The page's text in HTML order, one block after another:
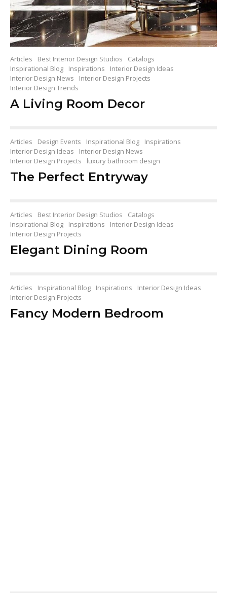
Articles Best Interior Design Studios
Catalogs
Inspirational Blog
Inspirations
Interior Design Ideas
Interior Design News
Interior Design Projects
Interior Design Trends
A Living Room Decor
Articles Design Events Inspirational Blog
Inspirations
Interior Design Ideas
Interior Design News
Interior Design Projects
luxury bathroom design
The Perfect Entryway
Articles Best Interior Design Studios
Catalogs
Inspirational Blog
Inspirations
Interior Design Ideas
Interior Design Projects
Elegant Dining Room
Articles Inspirational Blog Inspirations
Interior Design Ideas
Interior Design Projects
Fancy Modern Bedroom